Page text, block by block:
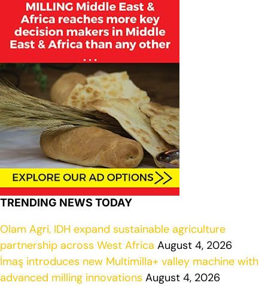
TRENDING NEWS TODAY
Olam Agri, IDH expand sustainable agriculture
partnership across West Africa August 4, 2026
İmaş introduces new Multimilla+ valley machine with
advanced milling innovations August 4, 2026